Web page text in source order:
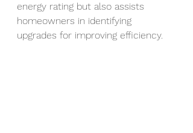
energy rating but also assists
homeowners in identifying
upgrades for improving efficiency.